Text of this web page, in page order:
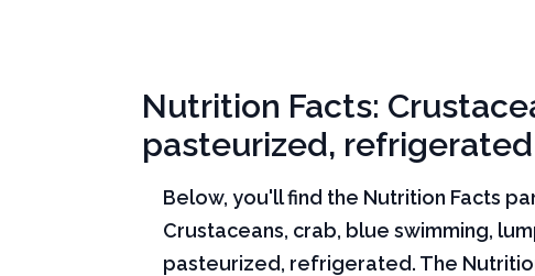
Nutrition Facts:
pasteurized, refrigerated
Below, you'll find the Nutrition Facts
Crustaceans, crab, blue swimming,
pasteurized, refrigerated. The